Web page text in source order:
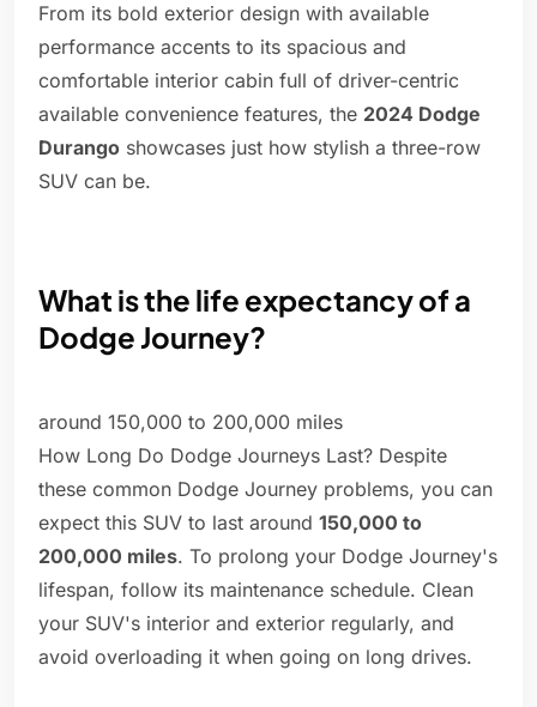
From its bold exterior design with available
performance accents to its spacious and
comfortable interior cabin full of driver-centric
available convenience features, the 2024 Dodge
Durango showcases just how stylish a three-row
SUV can be.
What is the life expectancy of a
Dodge Journey?
around 150,000 to 200,000 miles
How Long Do Dodge Journeys Last? Despite
these common Dodge Journey problems, you can
expect this SUV to last around 150,000 to
200,000 miles. To prolong your Dodge Journey's
lifespan, follow its maintenance schedule. Clean
your SUV's interior and exterior regularly, and
avoid overloading it when going on long drives.